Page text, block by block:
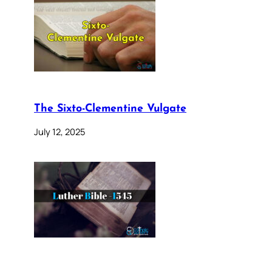
The Sixto-Clementine Vulgate
July 12, 2025